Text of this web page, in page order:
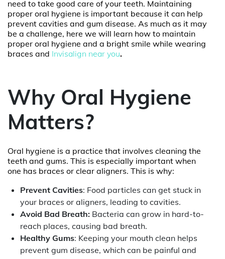
need to take good care of your teeth. Maintaining
proper oral hygiene is important because it can help
prevent cavities and gum disease. As much as it may
be a challenge, here we will learn how to maintain
proper oral hygiene and a bright smile while wearing
braces and Invisalign near you.
Why Oral Hygiene
Matters?
Oral hygiene is a practice that involves cleaning the
teeth and gums. This is especially important when
one has braces or clear aligners. This is why:
Prevent Cavities: Food particles can get stuck in
your braces or aligners, leading to cavities.
Avoid Bad Breath: Bacteria can grow in hard-to-
reach places, causing bad breath.
Healthy Gums: Keeping your mouth clean helps
prevent gum disease, which can be painful and